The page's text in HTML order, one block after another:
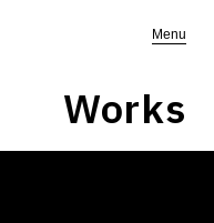
Menu
Works